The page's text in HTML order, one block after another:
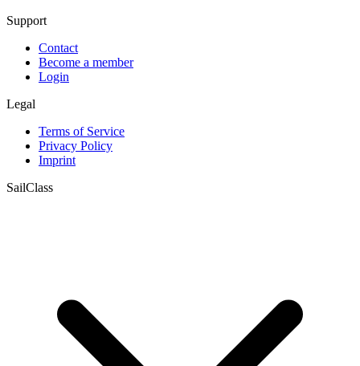
Support
Contact
Become a member
Login
Legal
Terms of Service
Privacy Policy
Imprint
SailClass